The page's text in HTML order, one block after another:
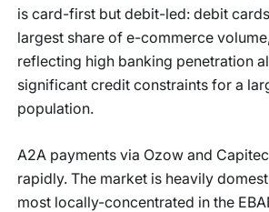
is card-first but debit-led: debit
largest share of e-commerce
reflecting high banking penetration
significant credit constraints for a
population.
A2A payments via Ozow and
rapidly. The market is heavily
most locally-concentrated in the